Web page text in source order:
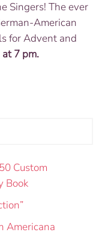
Singers! The ever
American
for Advent and
7 pm.
Custom
Book
Americana